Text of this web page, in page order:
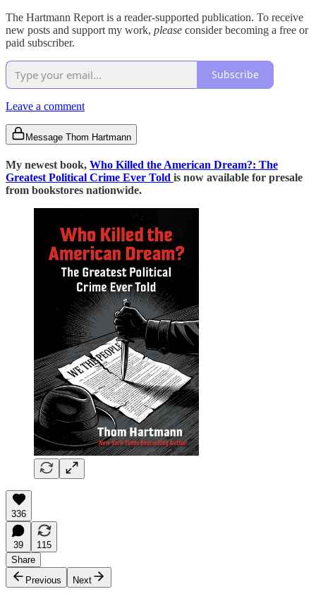
The Hartmann Report is a reader-supported publication. To receive
new posts and support my work, please consider becoming a free or
paid subscriber.
Subscribe
Leave a comment
Message Thom Hartmann
My newest book, Who Killed the American Dream?: The
Greatest Political Crime Ever Told is now available for presale
from bookstores nationwide.
336
39
115
Share
Previous
Next